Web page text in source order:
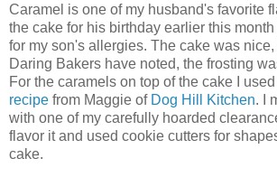
Caramel is one of my husband's favorite
the cake for his birthday earlier this
for my son's allergies. The cake was
Daring Bakers have noted, the frosting
For the caramels on top of the cake I
recipe from Maggie of Dog Hill Kitchen. I
with one of my carefully hoarded
flavor it and used cookie cutters for
cake.